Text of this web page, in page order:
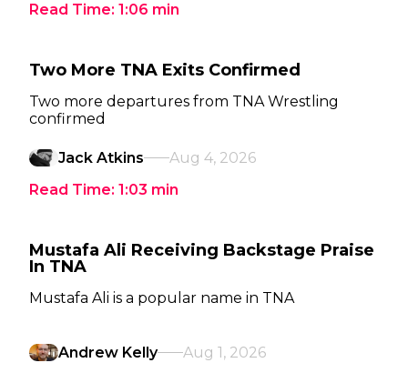
Read Time: 1:06 min
Two More TNA Exits Confirmed
Two more departures from TNA Wrestling
confirmed
Jack Atkins
Aug 4, 2026
Read Time: 1:03 min
Mustafa Ali Receiving Backstage Praise
In TNA
Mustafa Ali is a popular name in TNA
Andrew Kelly
Aug 1, 2026